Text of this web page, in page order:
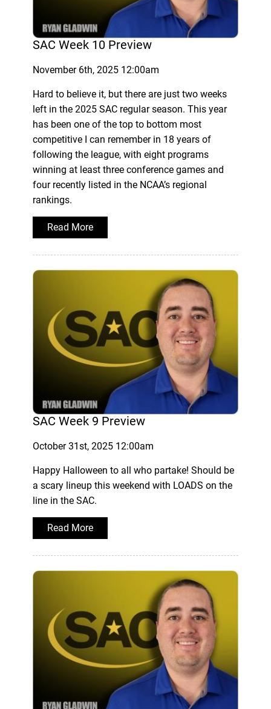
SAC Week 10 Preview
November 6th, 2025 12:00am
Hard to believe it, but there are just two weeks
left in the 2025 SAC regular season. This year
has been one of the top to bottom most
competitive I can remember in 18 years of
following the league, with eight programs
winning at least three conference games and
four recently listed in the NCAA’s regional
rankings.
Read More
SAC Week 9 Preview
October 31st, 2025 12:00am
Happy Halloween to all who partake! Should be
a scary lineup this weekend with LOADS on the
line in the SAC.
Read More